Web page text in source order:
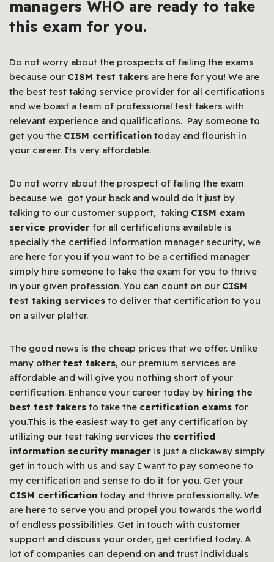
managers WHO are ready to take
this exam for you.
Do not worry about the prospects of failing the exams
because our CISM test takers are here for you! We are
the best test taking service provider for all certifications
and we boast a team of professional test takers with
relevant experience and qualifications. Pay someone to
get you the CISM certification today and flourish in
your career. Its very affordable.
Do not worry about the prospect of failing the exam
because we got your back and would do it just by
talking to our customer support, taking CISM exam
service provider for all certifications available is
specially the certified information manager security, we
are here for you if you want to be a certified manager
simply hire someone to take the exam for you to thrive
in your given profession. You can count on our CISM
test taking services to deliver that certification to you
on a silver platter.
The good news is the cheap prices that we offer. Unlike
many other test takers, our premium services are
affordable and will give you nothing short of your
certification. Enhance your career today by hiring the
best test takers to take the certification exams for
you.This is the easiest way to get any certification by
utilizing our test taking services the certified
information security manager is just a clickaway simply
get in touch with us and say I want to pay someone to
my certification and sense to do it for you. Get your
CISM certification today and thrive professionally. We
are here to serve you and propel you towards the world
of endless possibilities. Get in touch with customer
support and discuss your order, get certified today. A
lot of companies can depend on and trust individuals